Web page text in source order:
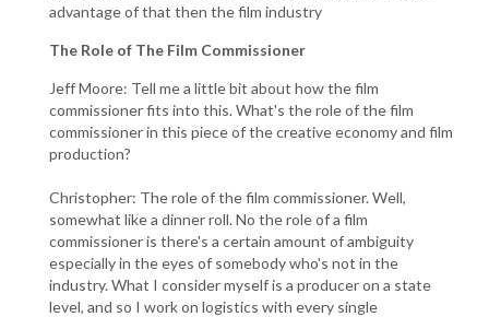
advantage of that then the film industry
The Role of The Film Commissioner
Jeff Moore: Tell me a little bit about how the film
commissioner fits into this. What's the role of the film
commissioner in this piece of the creative economy and film
production?
Christopher: The role of the film commissioner. Well,
somewhat like a dinner roll. No the role of a film
commissioner is there's a certain amount of ambiguity
especially in the eyes of somebody who's not in the
industry. What I consider myself is a producer on a state
level, and so I work on logistics with every single